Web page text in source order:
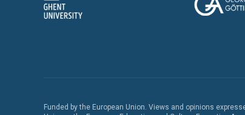
Funded by the European Union. Views and opinions